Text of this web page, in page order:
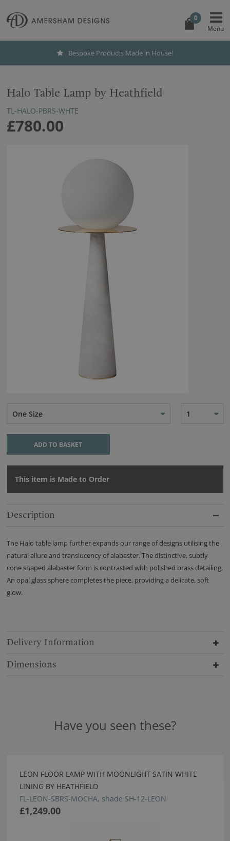
0
Bespoke Products Made in House!
Halo Table Lamp by Heathfield
TL-HALO-PBRS-WHTE
£780.00
One Size 1
ADD TO BASKET
This item is Made to Order
Description
The Halo table lamp further expands our range of designs utilising the
natural allure and translucency of alabaster. The distinctive, subtly
cone shaped alabaster form is contrasted with polished brass detailing.
An opal glass sphere completes the piece, providing a delicate, soft
glow.
Delivery Information
Dimensions
Have you seen these?
LEON FLOOR LAMP WITH MOONLIGHT SATIN WHITE
LINING BY HEATHFIELD
FL-LEON-SBRS-MOCHA, shade SH-12-LEON
£1,249.00